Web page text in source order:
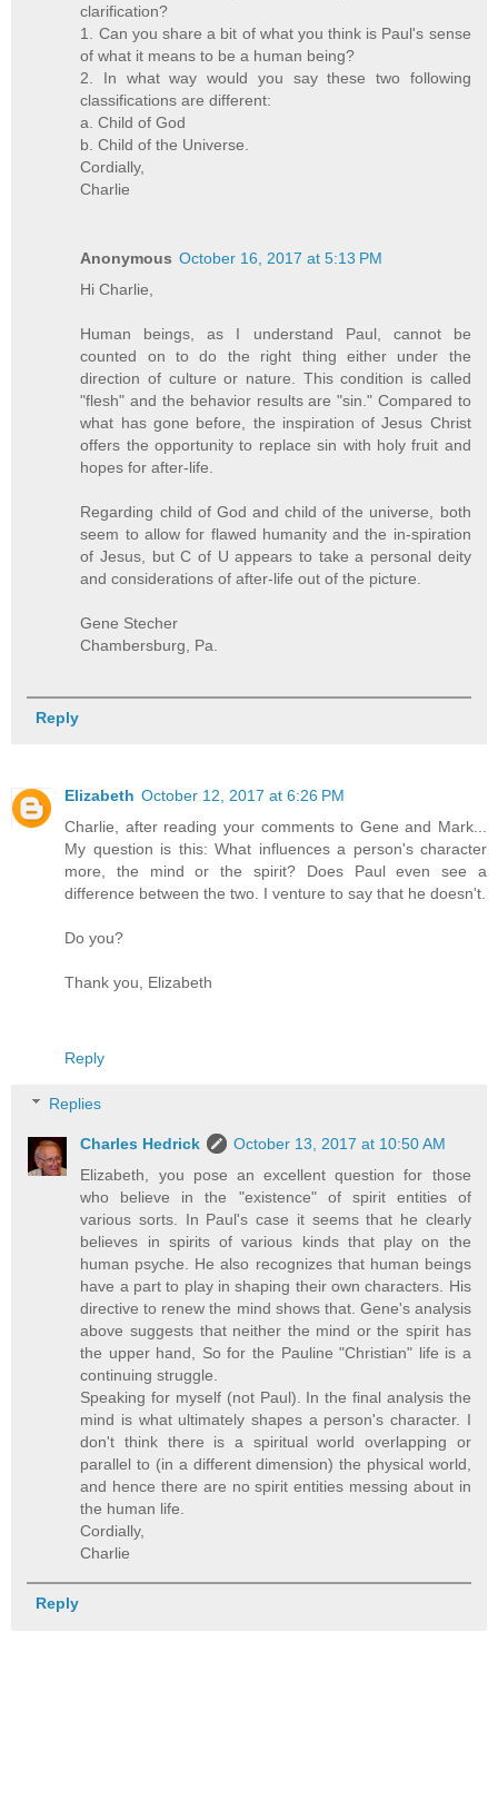
clarification?
1. Can you share a bit of what you think is Paul's sense
of what it means to be a human being?
2. In what way would you say these two following
classifications are different:
a. Child of God
b. Child of the Universe.
Cordially,
Charlie
Anonymous October 16, 2017 at 5:13 PM
Hi Charlie,
Human beings, as I understand Paul, cannot be
counted on to do the right thing either under the
direction of culture or nature. This condition is called
"flesh" and the behavior results are "sin." Compared to
what has gone before, the inspiration of Jesus Christ
offers the opportunity to replace sin with holy fruit and
hopes for after-life.
Regarding child of God and child of the universe, both
seem to allow for flawed humanity and the in-spiration
of Jesus, but C of U appears to take a personal deity
and considerations of after-life out of the picture.
Gene Stecher
Chambersburg, Pa.
Reply
Elizabeth October 12, 2017 at 6:26 PM
Charlie, after reading your comments to Gene and Mark...
My question is this: What influences a person's character
more, the mind or the spirit? Does Paul even see a
difference between the two. I venture to say that he doesn't.
Do you?
Thank you, Elizabeth
Reply
Replies
Charles Hedrick
October 13, 2017 at 10:50 AM
Elizabeth, you pose an excellent question for those
who believe in the "existence" of spirit entities of
various sorts. In Paul's case it seems that he clearly
believes in spirits of various kinds that play on the
human psyche. He also recognizes that human beings
have a part to play in shaping their own characters. His
directive to renew the mind shows that. Gene's analysis
above suggests that neither the mind or the spirit has
the upper hand, So for the Pauline "Christian" life is a
continuing struggle.
Speaking for myself (not Paul). In the final analysis the
mind is what ultimately shapes a person's character. I
don't think there is a spiritual world overlapping or
parallel to (in a different dimension) the physical world,
and hence there are no spirit entities messing about in
the human life.
Cordially,
Charlie
Reply